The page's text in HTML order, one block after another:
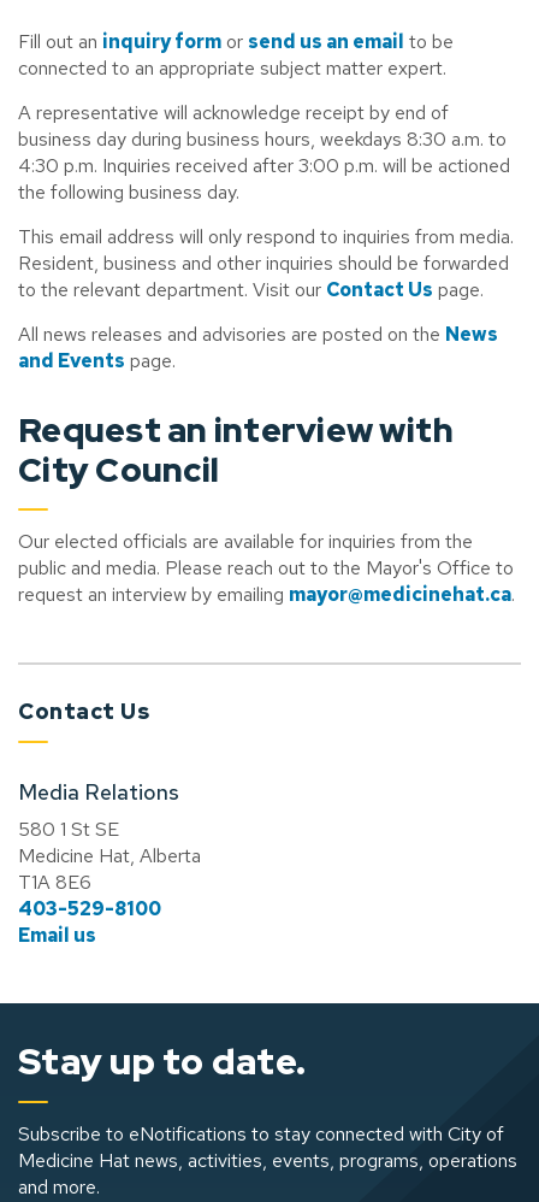
Fill out an inquiry form or send us an email to be
connected to an appropriate subject matter expert.
A representative will acknowledge receipt by end of
business day during business hours, weekdays 8:30 a.m. to
4:30 p.m. Inquiries received after 3:00 p.m. will be actioned
the following business day.
This email address will only respond to inquiries from media.
Resident, business and other inquiries should be forwarded
to the relevant department. Visit our Contact Us page.
All news releases and advisories are posted on the News
and Events page.
Request an interview with
City Council
Our elected officials are available for inquiries from the
public and media. Please reach out to the Mayor's Office to
request an interview by emailing mayor@medicinehat.ca.
Contact Us
Media Relations
580 1 St SE
Medicine Hat, Alberta
T1A 8E6
403-529-8100
Email us
Stay up to date.
Subscribe to eNotifications to stay connected with City of
Medicine Hat news, activities, events, programs, operations
and more.